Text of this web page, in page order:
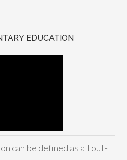
EDUCATION
can be defined as all out-